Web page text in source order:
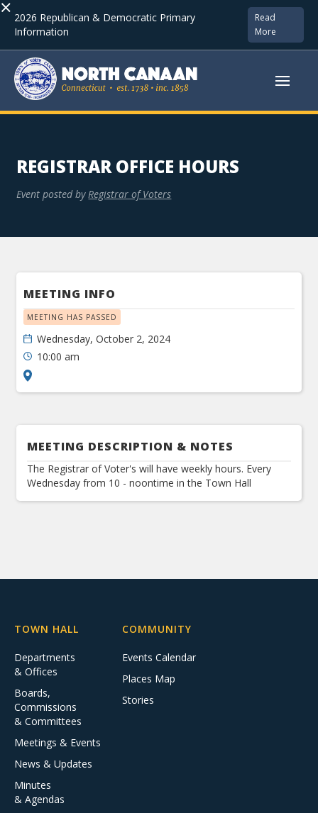
× 2026 Republican & Democratic Primary
Information
Read
More
REGISTRAR OFFICE HOURS
Event posted by Registrar of Voters
MEETING INFO
MEETING HAS PASSED
Wednesday, October 2, 2024
10:00 am
MEETING DESCRIPTION & NOTES
The Registrar of Voter's will have weekly hours. Every
Wednesday from 10 - noontime in the Town Hall
TOWN HALL
Departments
& Offices
Boards,
Commissions
& Committees
Meetings & Events
News & Updates
Minutes
& Agendas
COMMUNITY
Events Calendar
Places Map
Stories